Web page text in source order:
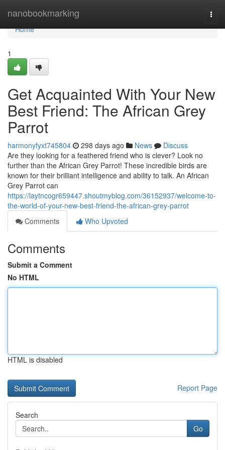
nanobookmarking
Home
Home
1
Get Acquainted With Your New
Best Friend: The African Grey
Parrot
harmonyfyxt745804 298 days ago News
Discuss
Are they looking for a feathered friend who is clever? Look no
further than the African Grey Parrot! These incredible birds are
known for their brilliant intelligence and ability to talk. An African
Grey Parrot can
https://laytncogr659447.shoutmyblog.com/36152937/welcome-to-
the-world-of-your-new-best-friend-the-african-grey-parrot
Comments
Who Upvoted
Comments
Submit a Comment
No HTML
HTML is disabled
Report Page
Search
Go